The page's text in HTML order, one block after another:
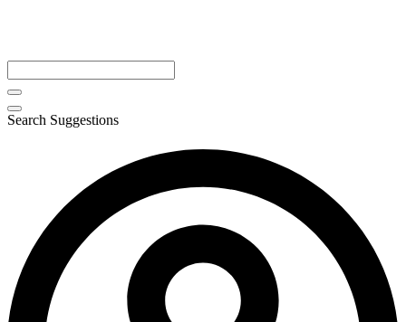
Search Suggestions